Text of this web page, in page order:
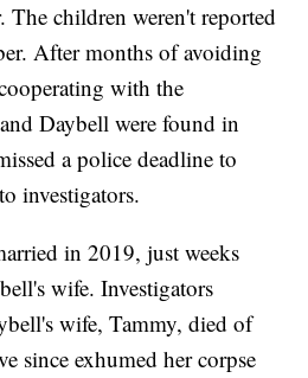
The children weren't reported
After months of avoiding
with the
Daybell were found in
a police deadline to
investigators.
in 2019, just weeks
wife. Investigators
wife, Tammy, died of
since exhumed her corpse